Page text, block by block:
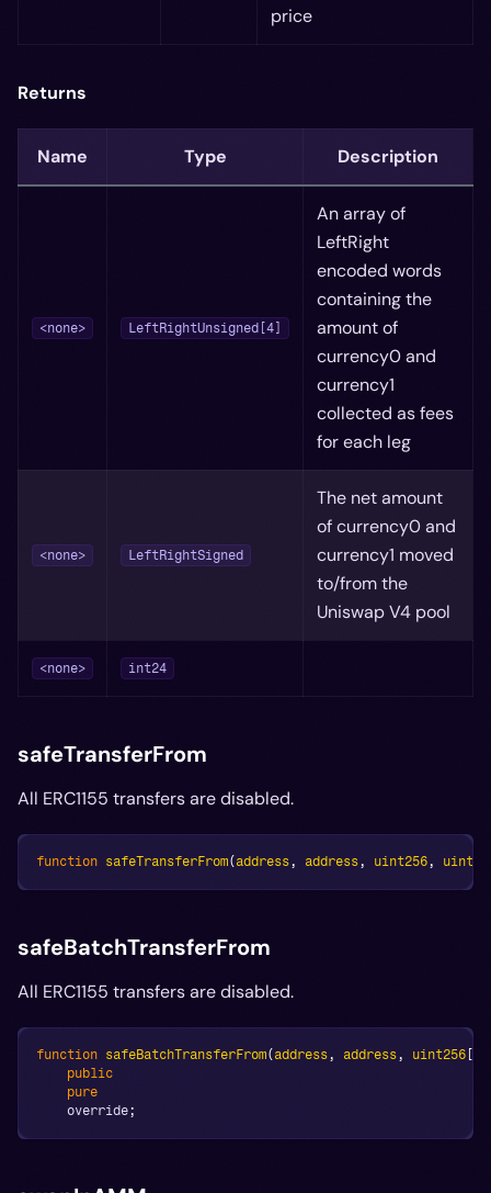
price
Returns
Name Type Description
<none> LeftRightUnsigned[4]
An array of
LeftRight
encoded words
containing the
amount of
currency0 and
currency1
collected as fees
for each leg
<none> LeftRightSigned
The net amount
of currency0 and
currency1 moved
to/from the
Uniswap V4 pool
<none> int24
safeTransferFrom
All ERC1155 transfers are disabled.
function safeTransferFrom(address , address , uint256 ,
safeBatchTransferFrom
All ERC1155 transfers are disabled.
function safeBatchTransferFrom(address , address , uint256 [
public
pure
    override
;